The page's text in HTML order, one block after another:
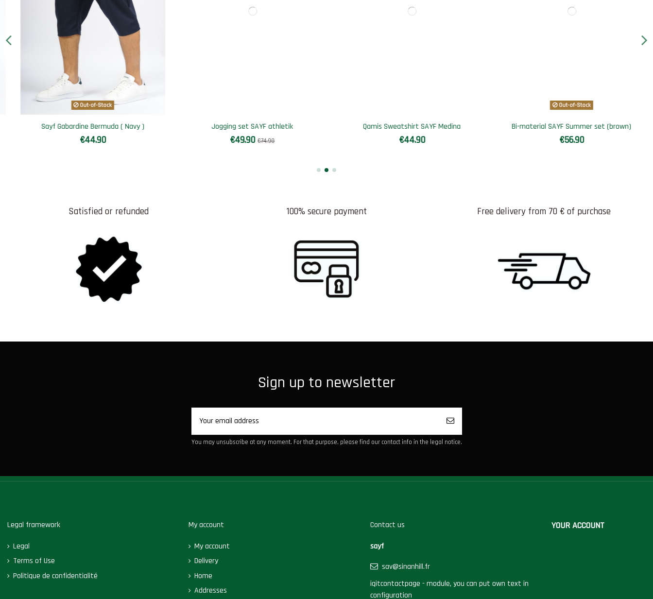
Jogging set SAYF athletik
€49.90€74.90
Qamis Sweatshirt SAYF Medina
€44.90
Bi-material SAYF Summer set (brown)
€56.90
Out-of-Stock
Jogging set SAYF Cactus
€69.90
Satisfied or refunded 100% secure payment Free delivery from 70 € of purchase
Sign up to newsletter
You may unsubscribe at any moment. For that purpose, please find our contact info in the legal notice.
Legal framework
Legal
Terms of Use
Politique de confidentialité
My account
My account
Delivery
Home
Addresses
Contact us
sayf
sav@sinanhill.fr
iqitcontactpage - module, you can put own text in
configuration
YOUR ACCOUNT